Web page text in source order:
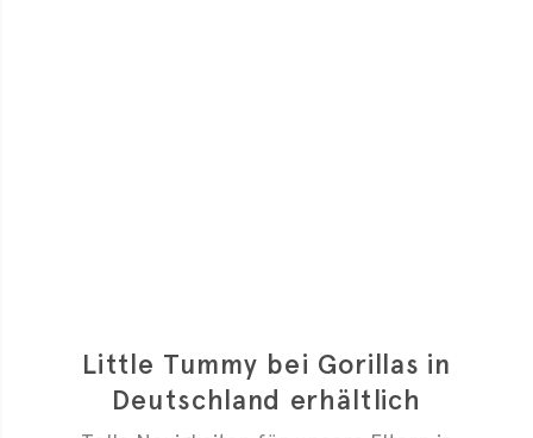
Little Tummy bei Gorillas in
Deutschland erhältlich